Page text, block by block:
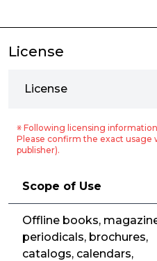
License
License
※ Following licensing
Please confirm the exact
publisher).
Scope of Use
Offline books,
periodicals, brochures,
catalogs, calendars,